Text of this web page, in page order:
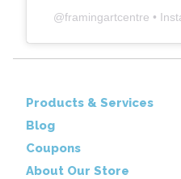
@framingartcentre •
Products & Services
Blog
Coupons
About Our Store